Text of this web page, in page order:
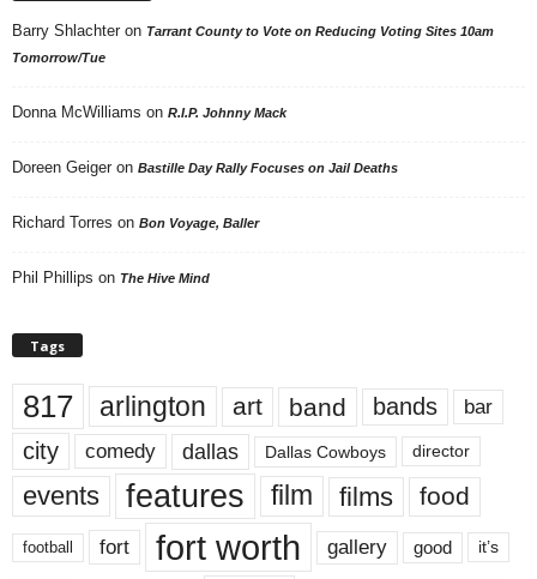
Barry Shlachter on Tarrant County to Vote on Reducing Voting Sites 10am
Tomorrow/Tue
Donna McWilliams on R.I.P. Johnny Mack
Doreen Geiger on Bastille Day Rally Focuses on Jail Deaths
Richard Torres on Bon Voyage, Baller
Phil Phillips on The Hive Mind
Tags
817 arlington art band bands bar
city comedy dallas Dallas Cowboys director
events features film films food
football fort fort worth gallery good it’s